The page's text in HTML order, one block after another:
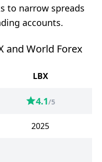
to narrow spreads
accounts.
and World Forex
LBX
4.1/5
2025